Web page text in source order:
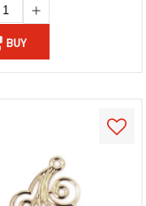
BUY